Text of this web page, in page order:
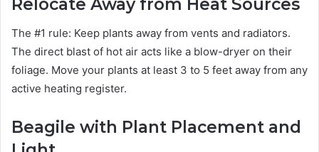
Relocate Away from Heat Sources
The #1 rule: Keep plants away from vents and radiators.
The direct blast of hot air acts like a blow-dryer on their
foliage. Move your plants at least 3 to 5 feet away from any
active heating register.
Beagile with Plant Placement and